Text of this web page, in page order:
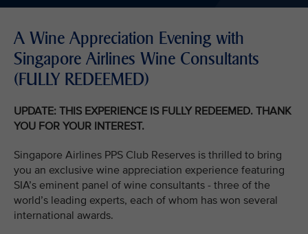
A Wine Appreciation Evening with
Singapore Airlines Wine Consultants
(FULLY REDEEMED)
UPDATE: THIS EXPERIENCE IS FULLY REDEEMED. THANK
YOU FOR YOUR INTEREST.
Singapore Airlines PPS Club Reserves is thrilled to bring
you an exclusive wine appreciation experience featuring
SIA’s eminent panel of wine consultants - three of the
world’s leading experts, each of whom has won several
international awards.